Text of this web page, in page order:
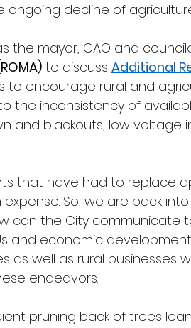
decline of
the mayor, CAO and
to discuss Additional
to encourage rural and
the inconsistency of
and blackouts, low voltage
that have had to replace
So, we are back
can the City communicate
and economic
as well as rural businesses
endeavors.
pruning back of trees